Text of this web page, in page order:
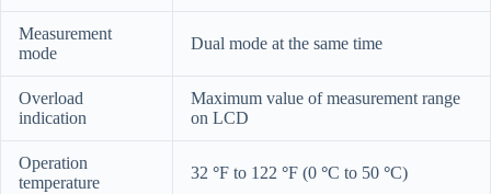
Measurement
mode
Dual mode at the same time
Overload
indication
Maximum value of measurement range
on LCD
Operation
temperature
32 °F to 122 °F (0 °C to 50 °C)